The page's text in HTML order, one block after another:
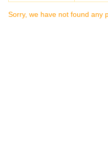
Sorry, we have not found any